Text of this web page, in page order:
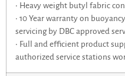
• Heavy weight butyl fabric
• 10 Year warranty on
servicing by DBC approved
• Full and efficient product
authorized service stations